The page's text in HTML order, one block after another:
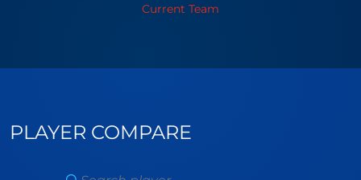
Current Team
PLAYER COMPARE